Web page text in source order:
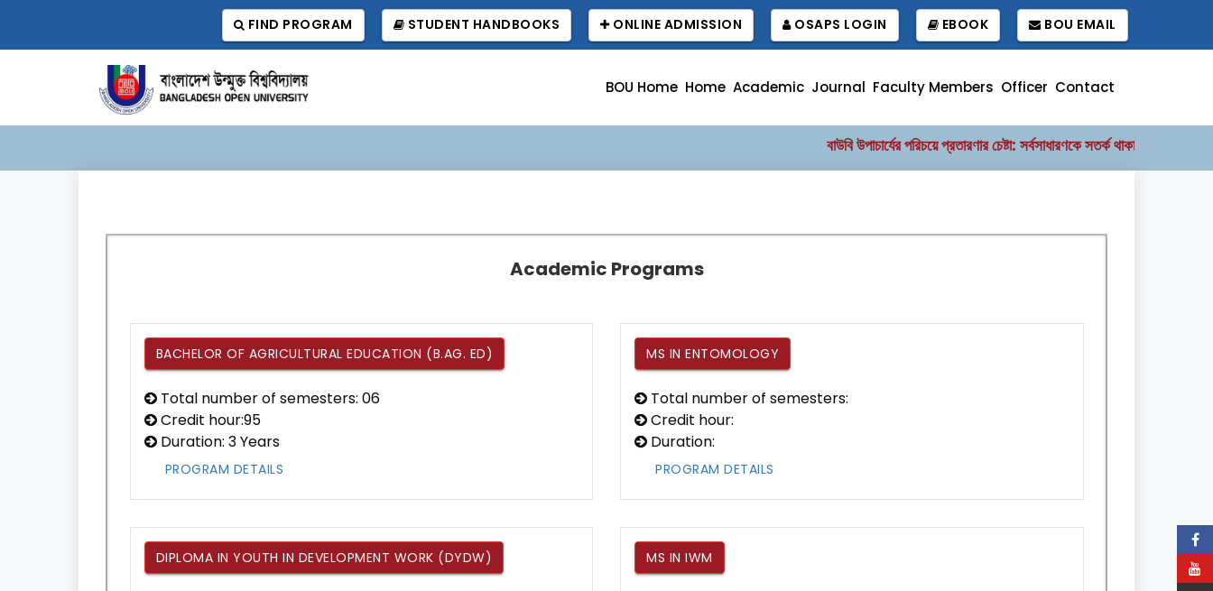
FIND PROGRAM STUDENT HANDBOOKS ONLINE ADMISSION OSAPS LOGIN EBOOK BOU EMAIL
BOU Home Home Academic Journal Faculty Members Officer Contact
বাউবি উপাচার্যের পরিচয়ে প্রতারণার চেষ্টা: সর্বসাধারণকে সতর্ক থাকার আহ্বান
Academic Programs
BACHELOR OF AGRICULTURAL EDUCATION (B.AG. ED)
Total number of semesters: 06
Credit hour:95
Duration: 3 Years
PROGRAM DETAILS
DIPLOMA IN YOUTH IN DEVELOPMENT WORK (DYDW)
MS IN ENTOMOLOGY
Total number of semesters:
Credit hour:
Duration:
PROGRAM DETAILS
MS IN IWM